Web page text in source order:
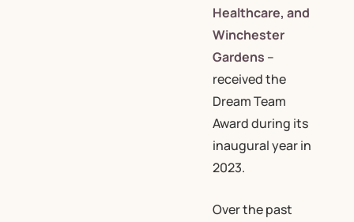
Healthcare, and
Winchester
Gardens –
received the
Dream Team
Award during its
inaugural year in
2023.
Over the past